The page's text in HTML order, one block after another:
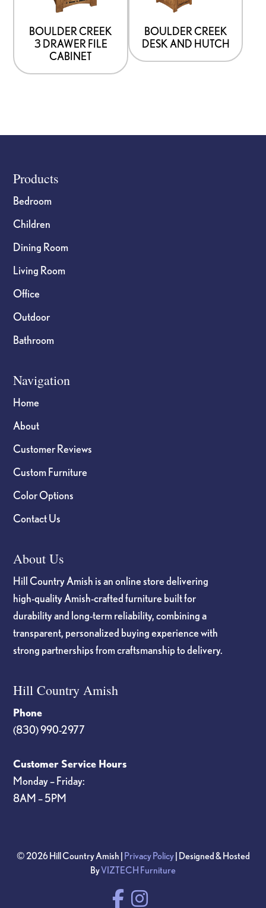
BOULDER CREEK
3 DRAWER FILE
CABINET
BOULDER CREEK
DESK AND HUTCH
Footer
Products
Bedroom
Children
Dining Room
Living Room
Office
Outdoor
Bathroom
Navigation
Home
About
Customer Reviews
Custom Furniture
Color Options
Contact Us
About Us
Hill Country Amish is an online store delivering
high-quality Amish-crafted furniture built for
durability and long-term reliability, combining a
transparent, personalized buying experience with
strong partnerships from craftsmanship to delivery.
Hill Country Amish
Phone
(830) 990-2977
Customer Service Hours
Monday – Friday:
8AM – 5PM
© 2026 Hill Country Amish | Privacy Policy| Designed & Hosted
ByVIZTECH Furniture